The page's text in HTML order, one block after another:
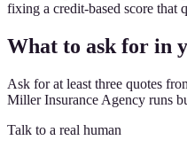
fixing a credit-based score that
What to ask for in
Ask for at least three quotes
Miller Insurance Agency runs
Talk to a real human